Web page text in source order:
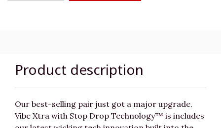
Product description
Our best-selling pair just got a major upgrade.
Vibe Xtra with Stop Drop Technology™ is includes